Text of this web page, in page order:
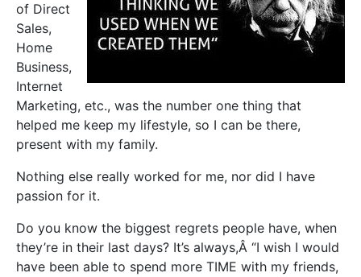
of Direct
Sales,
Home
Business,
Internet
Marketing, etc., was the number one thing that
helped me keep my lifestyle, so I can be there,
present with my family.
Nothing else really worked for me, nor did I have
passion for it.
Do you know the biggest regrets people have, when
they’re in their last days? It’s always,Â “I wish I would
have been able to spend more TIME with my friends,